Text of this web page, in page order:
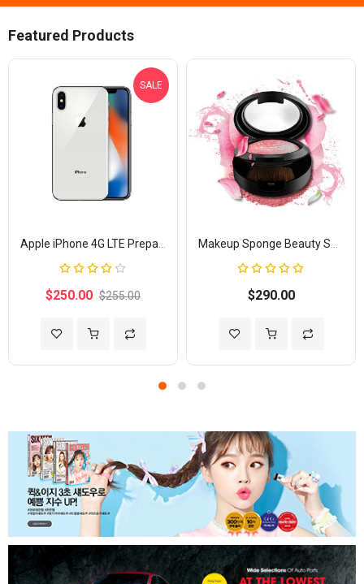
Featured Products
SALE
Rating:
$250.00 $255.00
Add to Wish ListAdd to Compare
Rating:
100%
$290.00
Add to Wish ListAdd to